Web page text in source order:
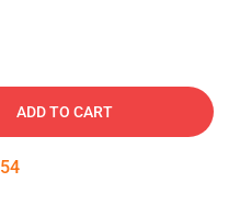
ADD TO CART
54